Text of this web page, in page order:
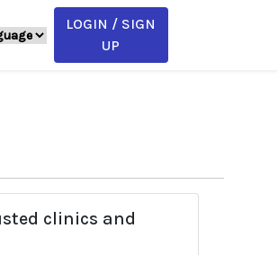
LOGIN / SIGN
UP
clinics and